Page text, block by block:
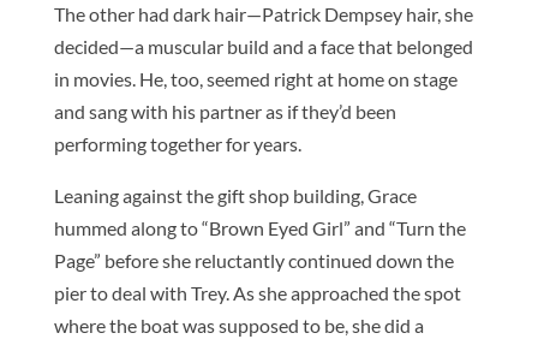
The other had dark hair—Patrick Dempsey hair, she
decided—a muscular build and a face that belonged
in movies. He, too, seemed right at home on stage
and sang with his partner as if they’d been
performing together for years.
Leaning against the gift shop building, Grace
hummed along to “Brown Eyed Girl” and “Turn the
Page” before she reluctantly continued down the
pier to deal with Trey. As she approached the spot
where the boat was supposed to be, she did a